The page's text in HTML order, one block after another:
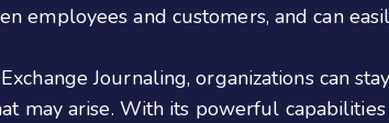
employees and customers, and can
Journaling, organizations can
may arise. With its powerful